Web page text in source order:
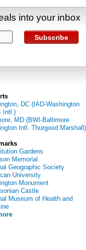
into your inbox
Subscribe
DC (IAD-Washington
Intl.)
MD (BWI-Baltimore
Intl. Thurgood Marshall)
Gardens
Memorial
Geographic Society
University
Monument
Castle
Museum of Health and